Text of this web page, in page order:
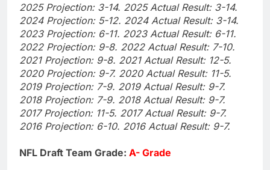
2025 Projection: 3-14. 2025 Actual Result: 3-14.
2024 Projection: 5-12. 2024 Actual Result: 3-14.
2023 Projection: 6-11. 2023 Actual Result: 6-11.
2022 Projection: 9-8. 2022 Actual Result: 7-10.
2021 Projection: 9-8. 2021 Actual Result: 12-5.
2020 Projection: 9-7. 2020 Actual Result: 11-5.
2019 Projection: 7-9. 2019 Actual Result: 9-7.
2018 Projection: 7-9. 2018 Actual Result: 9-7.
2017 Projection: 11-5. 2017 Actual Result: 9-7.
2016 Projection: 6-10. 2016 Actual Result: 9-7.
NFL Draft Team Grade: A- Grade